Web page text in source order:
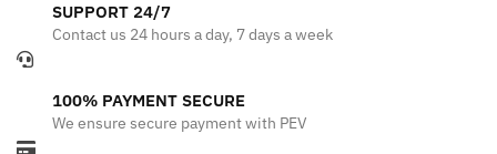
SUPPORT 24/7
Contact us 24 hours a day, 7 days a week
100% PAYMENT SECURE
We ensure secure payment with PEV